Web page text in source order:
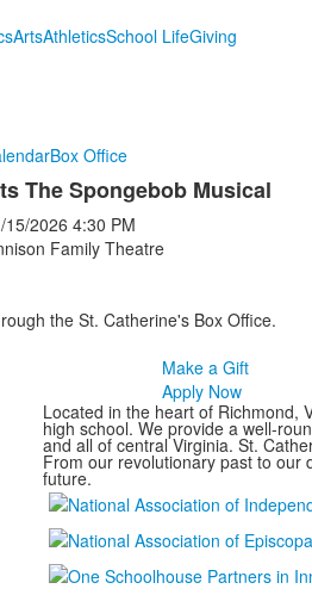
ArtsAthleticsSchool LifeGiving
Box Office
The Spongebob Musical
15/2026 4:30 PM
Family Theatre
the St. Catherine's Box Office.
Make a Gift
Apply Now
Located in the heart of Richmond,
high school. We provide a well-
and all of central Virginia. St.
From our revolutionary past to our
future.